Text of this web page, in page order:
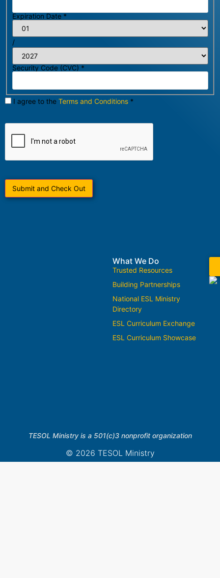
Expiration Date *
/
Security Code (CVC) *
I agree to the Terms and Conditions *
What We Do
Trusted Resources
Building Partnerships
National ESL Ministry
Directory
ESL Curriculum Exchange
ESL Curriculum Showcase
TESOL Ministry is a 501(c)3 nonprofit organization
© 2026 TESOL Ministry